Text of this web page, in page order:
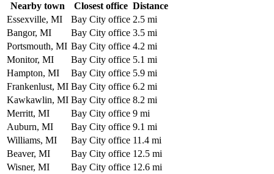
Nearby town Closest office Distance
Essexville, MI
Bay City office 2.5 mi
Bangor, MI
Bay City office 3.5 mi
Portsmouth, MI Bay City office 4.2 mi
Monitor, MI
Bay City office 5.1 mi
Hampton, MI
Bay City office 5.9 mi
Frankenlust, MI Bay City office 6.2 mi
Kawkawlin, MI Bay City office 8.2 mi
Merritt, MI
Bay City office 9 mi
Auburn, MI
Bay City office 9.1 mi
Williams, MI
Bay City office 11.4 mi
Beaver, MI
Bay City office 12.5 mi
Wisner, MI
Bay City office 12.6 mi